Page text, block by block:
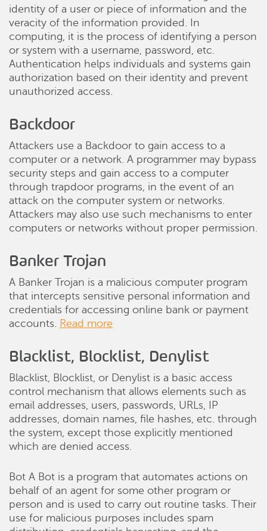
identity of a user or piece of information and the
veracity of the information provided. In
computing, it is the process of identifying a person
or system with a username, password, etc.
Authentication helps individuals and systems gain
authorization based on their identity and prevent
unauthorized access.
Backdoor
Attackers use a Backdoor to gain access to a
computer or a network. A programmer may bypass
security steps and gain access to a computer
through trapdoor programs, in the event of an
attack on the computer system or networks.
Attackers may also use such mechanisms to enter
computers or networks without proper permission.
Banker Trojan
A Banker Trojan is a malicious computer program
that intercepts sensitive personal information and
credentials for accessing online bank or payment
accounts.
Read more
Blacklist, Blocklist, Denylist
Blacklist, Blocklist, or Denylist is a basic access
control mechanism that allows elements such as
email addresses, users, passwords, URLs, IP
addresses, domain names, file hashes, etc. through
the system, except those explicitly mentioned
which are denied access.
Bot A Bot is a program that automates actions on
behalf of an agent for some other program or
person and is used to carry out routine tasks. Their
use for malicious purposes includes spam